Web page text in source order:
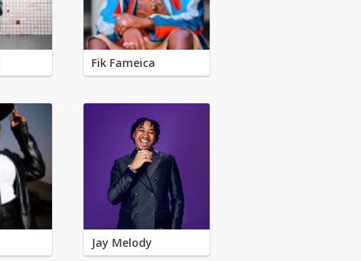
Fik Fameica
Jay Melody